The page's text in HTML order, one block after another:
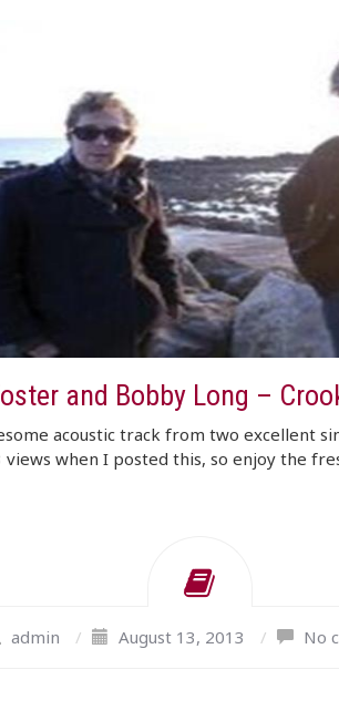
and Bobby Long –
acoustic track from two excellent
when I posted this, so enjoy the
admin / August 13, 2013 / No